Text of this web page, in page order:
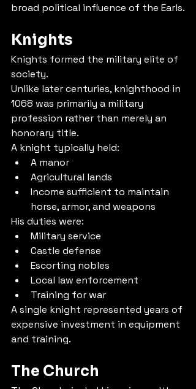
broad political influence of the Earls.
Knights
Knights formed the military elite of
society.
Unlike later centuries, knighthood in
1068 was primarily a military
profession rather than merely an
honorary title.
A knight typically held:
A manor
Agricultural lands
Income sufficient to maintain
horse, armor, and weapons
His duties were:
Military service
Castle defense
Escorting nobles
Local law enforcement
Training for war
A single knight represented years of
expensive investment in equipment
and training.
The Church